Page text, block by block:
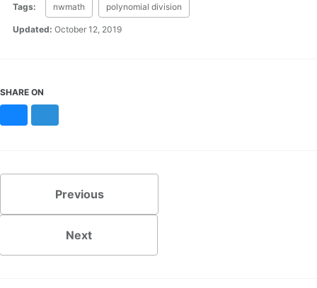
Tags: nwmath polynomial division
Updated: October 12, 2019
SHARE ON
Previous
Next